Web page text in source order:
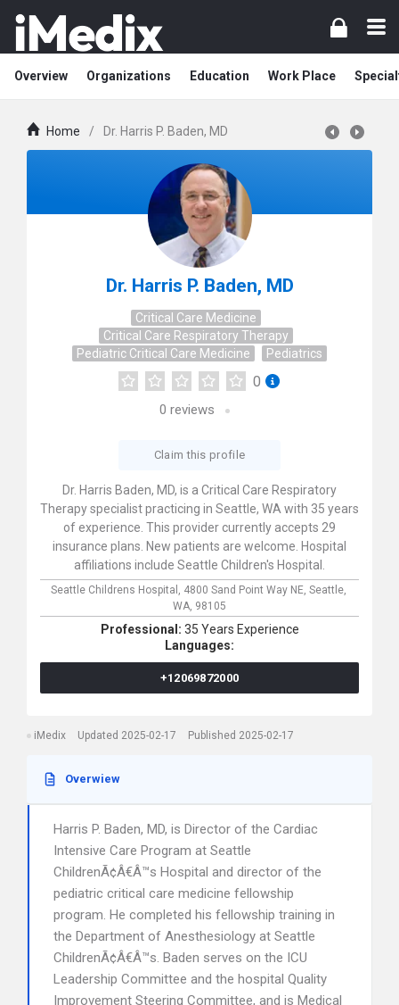
Overview Organizations Education Work Place
Home / Dr. Harris P. Baden, MD
Dr. Harris P. Baden, MD
Critical Care Medicine
Critical Care Respiratory Therapy
Pediatric Critical Care Medicine
Pediatrics
0
0 reviews
Claim this profile
Dr. Harris Baden, MD, is a Critical Care Respiratory
Therapy specialist practicing in Seattle, WA with 35 years
of experience. This provider currently accepts 29
insurance plans. New patients are welcome. Hospital
affiliations include Seattle Children's Hospital.
Seattle Childrens Hospital, 4800 Sand Point Way NE, Seattle,
WA, 98105
Professional: 35 Years Experience
Languages:
+12069872000
iMedix Updated 2025-02-17 Published 2025-02-17
Overwiew
Harris P. Baden, MD, is Director of the Cardiac
Intensive Care Program at Seattle
ChildrenÃ¢Â€Â™s Hospital and director of the
pediatric critical care medicine fellowship
program. He completed his fellowship training in
the Department of Anesthesiology at Seattle
ChildrenÃ¢Â€Â™s. Baden serves on the ICU
Leadership Committee and the hospital Quality
Improvement Steering Committee, and is Medical